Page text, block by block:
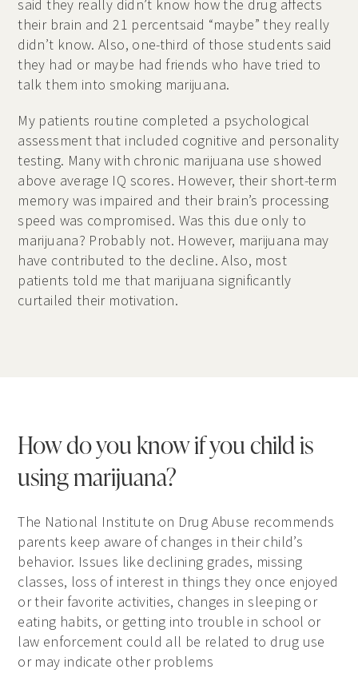
said they really didn’t know how the drug affects
their brain and 21 percentsaid “maybe” they really
didn’t know. Also, one-third of those students said
they had or maybe had friends who have tried to
talk them into smoking marijuana.
My patients routine completed a psychological
assessment that included cognitive and personality
testing. Many with chronic marijuana use showed
above average IQ scores. However, their short-term
memory was impaired and their brain’s processing
speed was compromised. Was this due only to
marijuana? Probably not. However, marijuana may
have contributed to the decline. Also, most
patients told me that marijuana significantly
curtailed their motivation.
How do you know if you child is
using marijuana?
The National Institute on Drug Abuse recommends
parents keep aware of changes in their child’s
behavior. Issues like declining grades, missing
classes, loss of interest in things they once enjoyed
or their favorite activities, changes in sleeping or
eating habits, or getting into trouble in school or
law enforcement could all be related to drug use
or may indicate other problems